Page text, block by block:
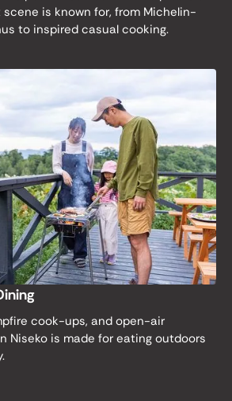
is known for, from Michelin-
to inspired casual cooking.
cook-ups, and open-air
Niseko is made for eating outdoors